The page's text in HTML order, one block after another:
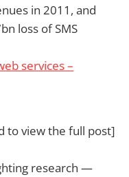
in 2011, and
loss of SMS
services –
to view the full post]
research —